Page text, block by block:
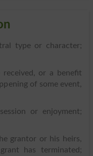
type or character;
or a benefit
of some event,
or enjoyment;
grantor or his heirs,
has terminated;